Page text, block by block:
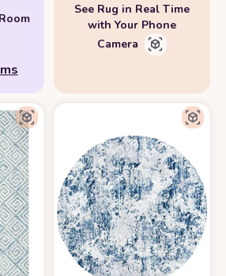
See Rug in Real Time
with Your Phone
Camera